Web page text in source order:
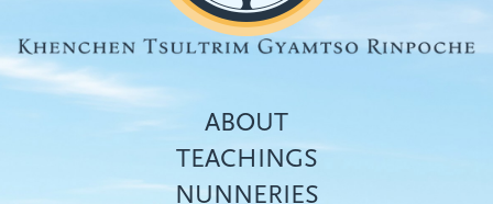
ABOUT
TEACHINGS
NUNNERIES